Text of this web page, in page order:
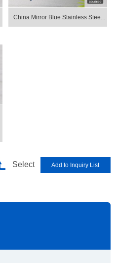
China Mirror Blue Stainless Stee...
Select